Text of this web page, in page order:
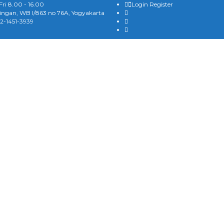
Login Register
8.00 - 16.00
WB I/863 no 76A, Yogyakarta
1451-3939